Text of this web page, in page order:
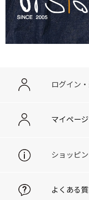
ログイン
マイページ
ショッピ
よくある